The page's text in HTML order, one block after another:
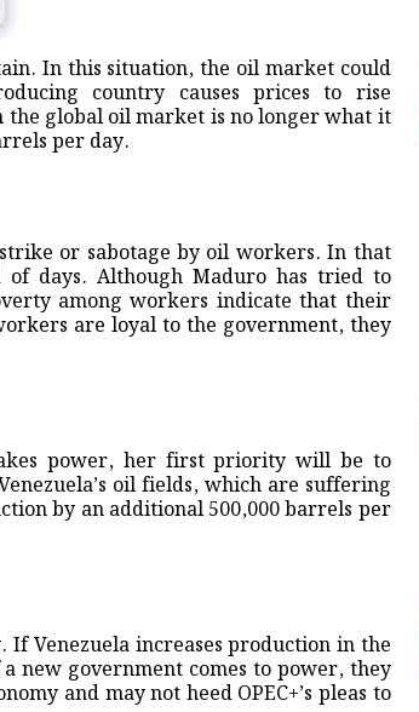
In this situation, the oil market could
country causes prices to rise
the global oil market is no longer what it
per day.
or sabotage by oil workers. In that
days. Although Maduro has tried to
among workers indicate that their
are loyal to the government, they
power, her first priority will be to
oil fields, which are suffering
by an additional 500,000 barrels per
Venezuela increases production in the
new government comes to power, they
and may not heed OPEC+’s pleas to